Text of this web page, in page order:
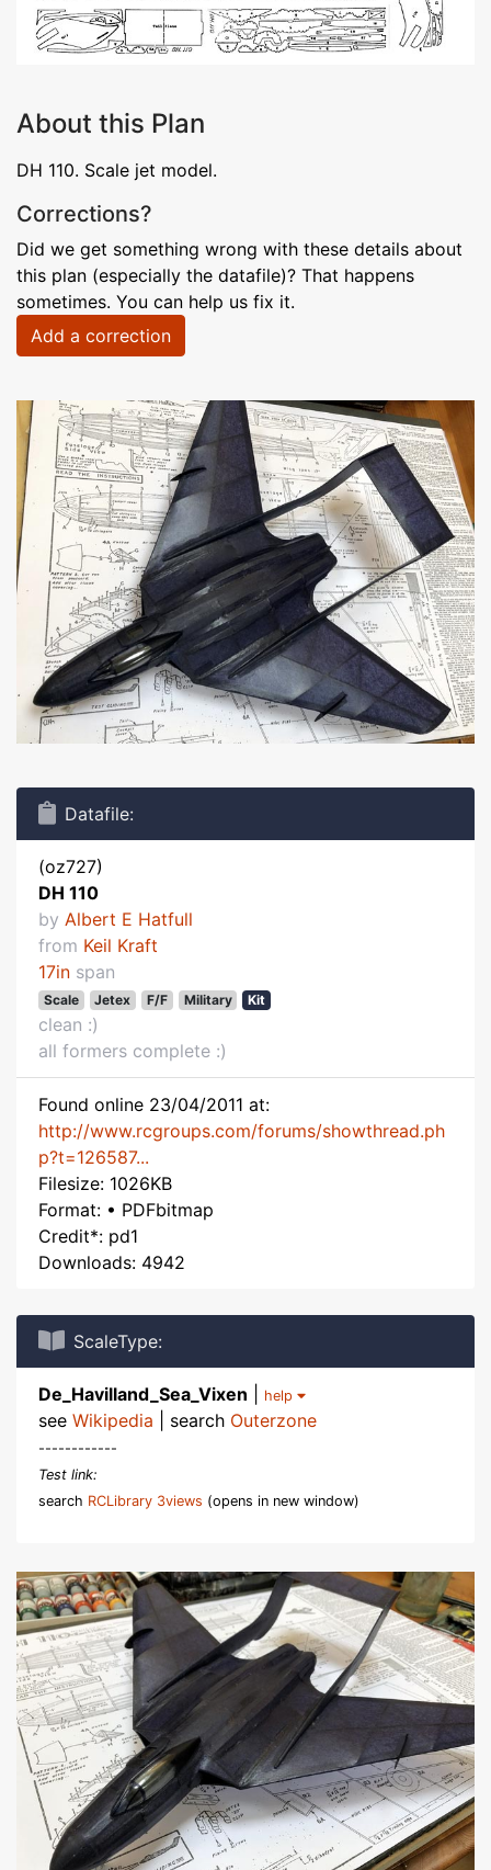
About this Plan
DH 110. Scale jet model.
Corrections?
Did we get something wrong with these details about
this plan (especially the datafile)? That happens
sometimes. You can help us fix it.
Add a correction
Datafile:
(oz727)
DH 110
by Albert E Hatfull
from Keil Kraft
17in span
Scale Jetex F/F Military Kit
clean :)
all formers complete :)
Found online 23/04/2011 at:
http://www.rcgroups.com/forums/showthread.ph
p?t=126587...
Filesize: 1026KB
Format: • PDFbitmap
Credit*: pd1
Downloads: 4942
ScaleType:
De_Havilland_Sea_Vixen help
see Wikipedia | search Outerzone
------------
Test link:
search RCLibrary 3views (opens in new window)